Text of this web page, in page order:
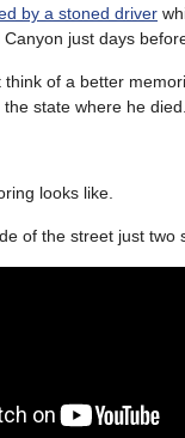
by a stoned driver
just days
think of a better
state where he died.
looks like.
of the street just two